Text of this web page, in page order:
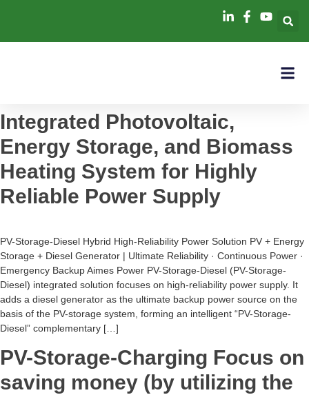
Integrated Photovoltaic,
Energy Storage, and Biomass
Heating System for Highly
Reliable Power Supply
PV-Storage-Diesel Hybrid High-Reliability Power Solution PV + Energy
Storage + Diesel Generator | Ultimate Reliability · Continuous Power ·
Emergency Backup Aimes Power PV-Storage-Diesel (PV-Storage-
Diesel) integrated solution focuses on high-reliability power supply. It
adds a diesel generator as the ultimate backup power source on the
basis of the PV-storage system, forming an intelligent “PV-Storage-
Diesel” complementary […]
PV-Storage-Charging Focus on
saving money (by utilizing the